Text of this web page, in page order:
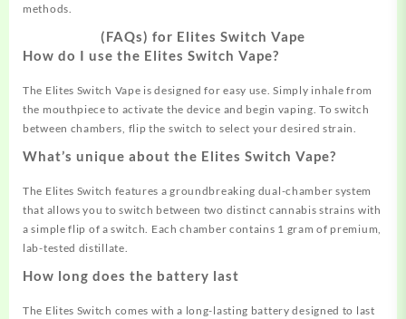
methods.
(FAQs) for Elites Switch Vape
How do I use the Elites Switch Vape?
The Elites Switch Vape is designed for easy use. Simply inhale from
the mouthpiece to activate the device and begin vaping. To switch
between chambers, flip the switch to select your desired strain
What’s unique about the Elites Switch Vape?
The Elites Switch features a groundbreaking dual-chamber system
that allows you to switch between two distinct cannabis strains with
a simple flip of a switch. Each chamber contains 1 gram of premium,
lab-tested distillate
How long does the battery last
The Elites Switch comes with a long-lasting battery designed to last